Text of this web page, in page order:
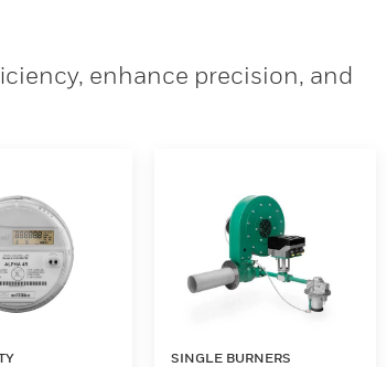
enhance precision, and
SINGLE BURNERS